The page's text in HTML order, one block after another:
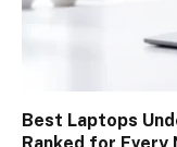
Best Laptops